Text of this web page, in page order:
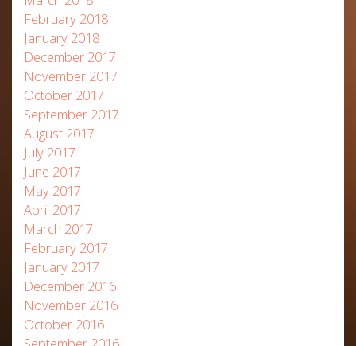
February 2018
January 2018
December 2017
November 2017
October 2017
September 2017
August 2017
July 2017
June 2017
May 2017
April 2017
March 2017
February 2017
January 2017
December 2016
November 2016
October 2016